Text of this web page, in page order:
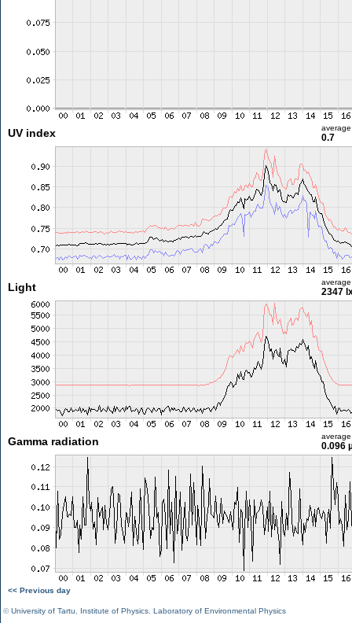
UV index average
0.7
Light average
2347
Gamma radiation average
0.096
<< Previous day
©University of Tartu Institute of Physics Laboratory of Environmental Physics